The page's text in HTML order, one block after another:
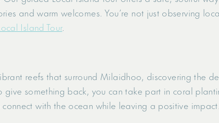
and warm welcomes. You’re not just observing
Island Tour.
reefs that surround Milaidhoo, discovering the
give something back, you can take part in coral
with the ocean while leaving a positive impact.